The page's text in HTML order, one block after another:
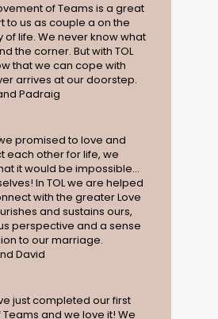
of Teams is a great
to us as couple a on the
of life. We never know what
the corner. But with TOL
that we can cope with
arrives at our doorstep.
Padraig
promised to love and
each other for life, we
it would be impossible...
In TOL we are helped
with the greater Love
and sustains ours,
perspective and a sense
to our marriage.
David
just completed our first
and we love it! We